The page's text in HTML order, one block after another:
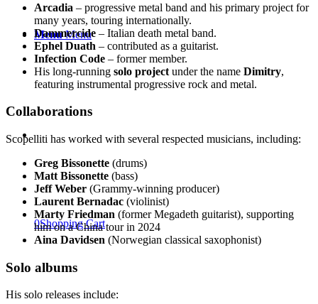
Menu Menu
0Shopping Cart
Arcadia – progressive metal band and his primary project for
many years, touring internationally.
Dammercide – Italian death metal band.
Ephel Duath – contributed as a guitarist.
Infection Code – former member.
His long-running solo project under the name Dimitry,
featuring instrumental progressive rock and metal.
Collaborations
Scopelliti has worked with several respected musicians, including:
Greg Bissonette (drums)
Matt Bissonette (bass)
Jeff Weber (Grammy-winning producer)
Laurent Bernadac (violinist)
Marty Friedman (former Megadeth guitarist), supporting
him on a China tour in 2024
Aina Davidsen (Norwegian classical saxophonist)
Solo albums
His solo releases include: